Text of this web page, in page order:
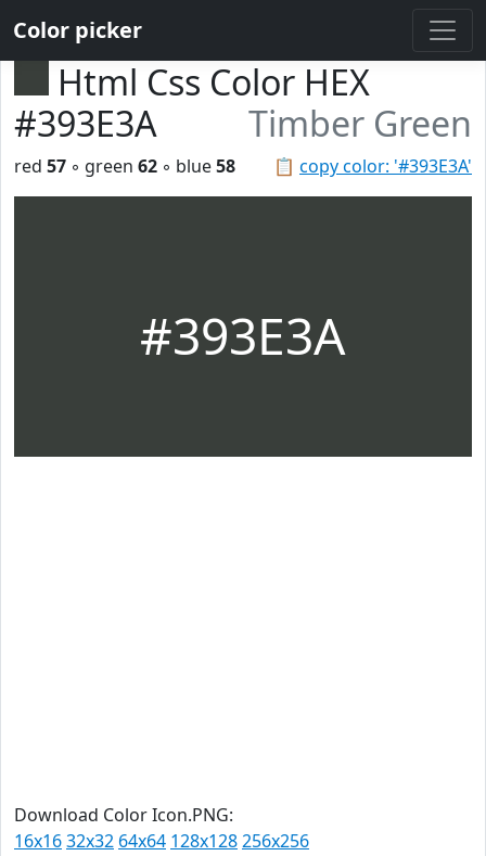
Color picker
Html Css Color HEX
#393E3A
Timber Green
📋 copy color: '#393E3A'
red 57 ◦ green 62 ◦ blue58
#393E3A
Download Color Icon.PNG:
16x1632x32 64x64 128x128256x256